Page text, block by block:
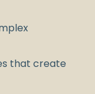
that create